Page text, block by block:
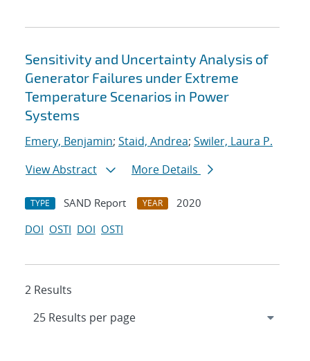
Sensitivity and Uncertainty Analysis of
Generator Failures under Extreme
Temperature Scenarios in Power
Systems
Emery, Benjamin; Staid, Andrea; Swiler, Laura P.
View Abstract
More Details
TYPE SAND Report YEAR
2020
DOI OSTI DOI OSTI
2 Results